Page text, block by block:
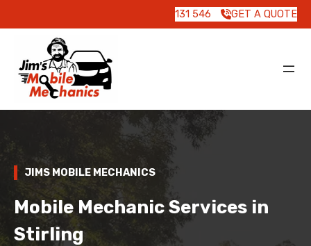
131 546 GET A QUOTE
JIMS MOBILE MECHANICS
Mobile Mechanic Services in
Stirling